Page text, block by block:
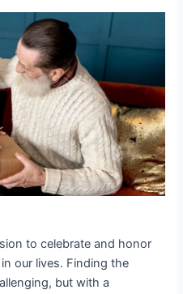
to celebrate and honor
our lives. Finding the
but with a